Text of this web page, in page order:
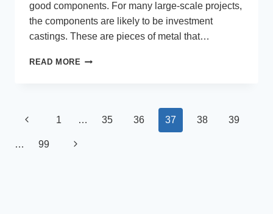
good components. For many large-scale projects,
the components are likely to be investment
castings. These are pieces of metal that…
READ MORE HOW
FOUNDRY
Page
navigation
Previous
Page
1 … 35 36 37 38 39
… 99 Next